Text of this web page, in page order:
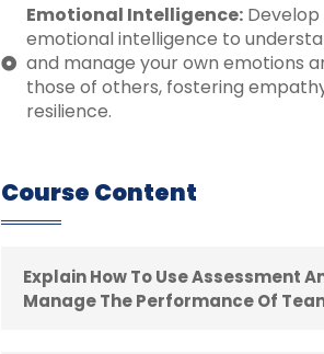
Emotional Intelligence:Develop
emotional intelligence to
and manage your own emotions
those of others, fostering
resilience.
Course Content
Explain How To Use Assessment
Manage The Performance Of